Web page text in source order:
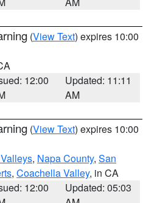
(View Text) expires 10:00
12:00
Updated: 11:11
AM
(View Text) expires 10:00
, Napa County, San
, Coachella Valley, in CA
12:00
Updated: 05:03